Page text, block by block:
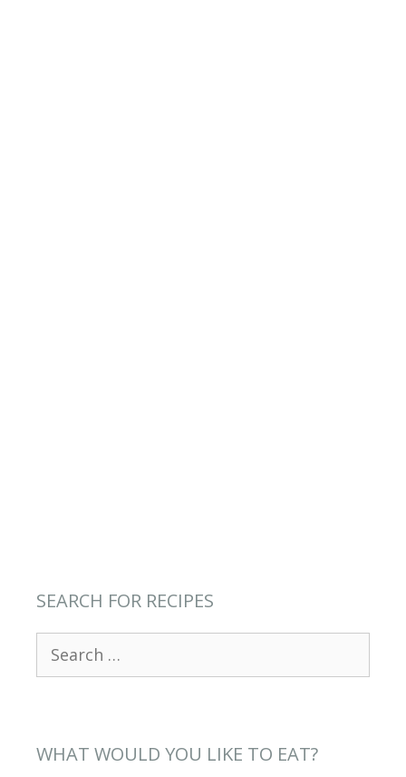
SEARCH FOR RECIPES
for:
WHAT WOULD YOU LIKE TO EAT?